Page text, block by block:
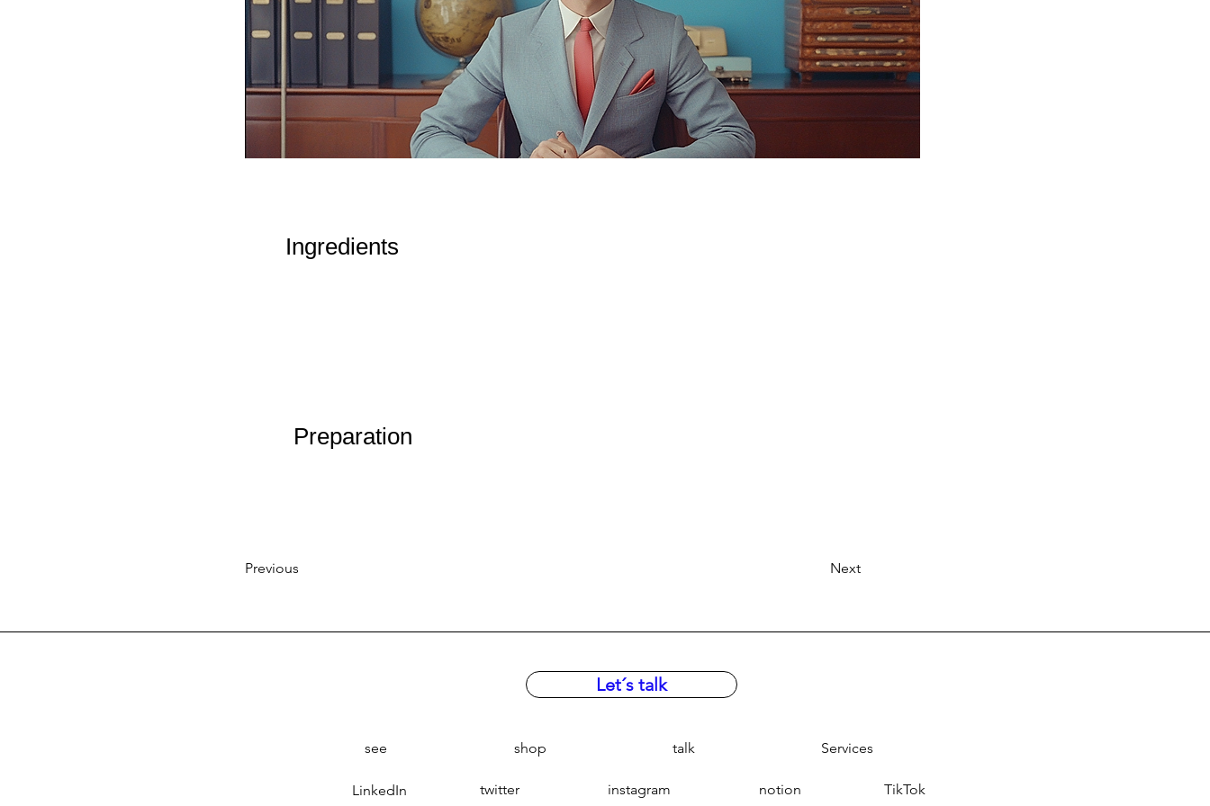
Ingredients
Preparation
Previous Next
Let´s talk
see shop talk Services
LinkedIn twitter instagram notion TikTok